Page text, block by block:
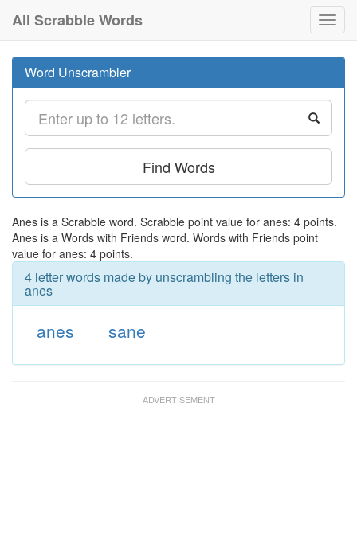
All Scrabble Words
Word Unscrambler
Find Words
Anes is a Scrabble word. Scrabble point value for anes: 4 points.
Anes is a Words with Friends word. Words with Friends point
value for anes: 4 points.
4 letter words made by unscrambling the letters in
anes
anes sane